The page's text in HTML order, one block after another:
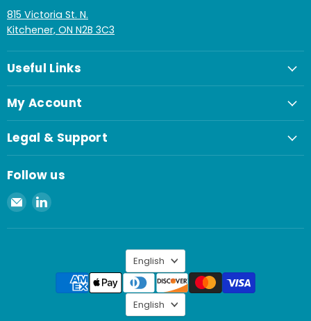
815 Victoria St. N.
Kitchener, ON N2B 3C3
Useful Links
My Account
Legal & Support
Follow us
Email
Spaenaur
Inc.
Find
on
Language
English
Language
English